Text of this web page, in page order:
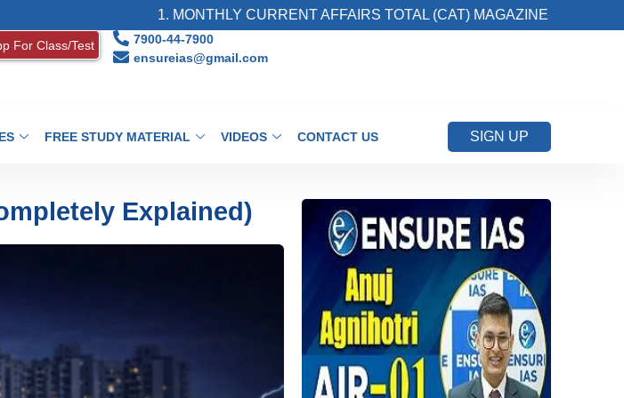
1. MONTHLY CURRENT AFFAIRS TOTAL (CAT) MAGAZINE 2. Register
For Class/Test
7900-44-7900
ensureias@gmail.com
FREE STUDY MATERIAL VIDEOS CONTACT US SIGN UP
Explained)